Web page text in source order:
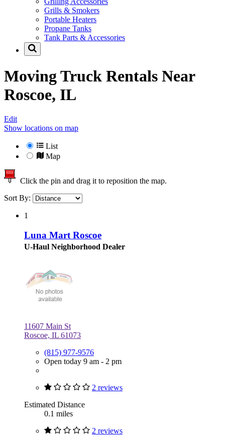
Grills & Smokers
Portable Heaters
Propane Tanks
Tank Parts & Accessories
Moving Truck Rentals Near
Roscoe, IL
Edit
Show locations on map
List
Map
Click the pin and drag it to reposition the map.
Sort By:
1
Luna Mart Roscoe
U-Haul Neighborhood Dealer
11607 Main St
Roscoe, IL 61073
(815) 977-9576
Open today 9 am - 2 pm
2 reviews
Estimated Distance
0.1 miles
2 reviews